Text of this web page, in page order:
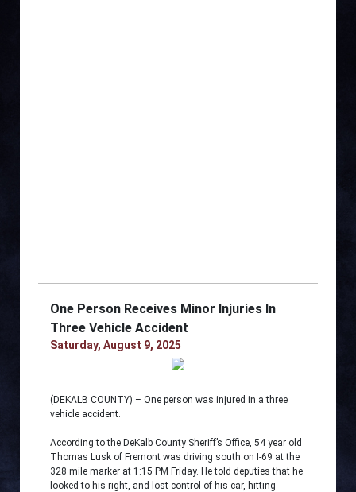
One Person Receives Minor Injuries In
Three Vehicle Accident
Saturday, August 9, 2025
(DEKALB COUNTY) – One person was injured in a three
vehicle accident.
According to the DeKalb County Sheriff’s Office, 54 year old
Thomas Lusk of Fremont was driving south on I-69 at the
328 mile marker at 1:15 PM Friday. He told deputies that he
looked to his right, and lost control of his car, hitting